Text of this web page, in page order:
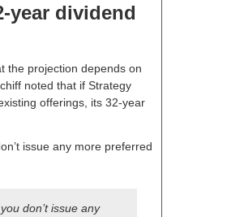
year dividend
the projection depends on
noted that if Strategy
offerings, its 32-year
issue any more preferred
don’t issue any